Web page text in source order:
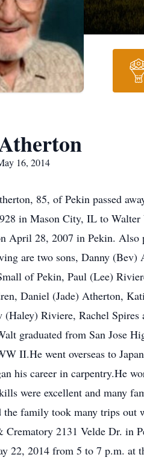
16, 2014
85, of Pekin passed
in Mason City, IL to
April 28, 2007 in Pekin. Also
are two sons, Danny
of Pekin, Paul (Lee)
Daniel (Jade) Atherton,
Riviere, Rachel
graduated from San Jose
II.He went overseas to
his career in carpentry.He
were excellent and many
the family took many trips out
Crematory 2131 Velde Dr.
22, 2014 from 5 to 7 p.m. at